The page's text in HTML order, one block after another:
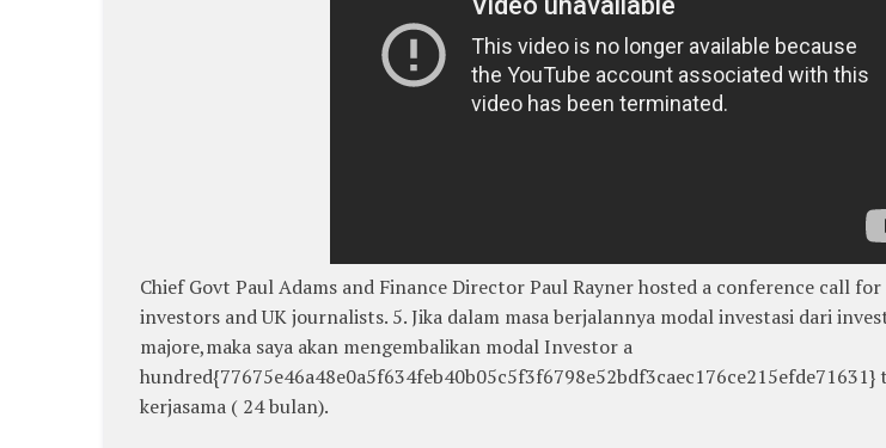
Chief Govt Paul Adams and Finance Director Paul Rayner hosted a conference call
investors and UK journalists. 5. Jika dalam masa berjalannya modal investasi dari
majore,maka saya akan mengembalikan modal Investor a
hundred{77675e46a48e0a5f634feb40b05c5f3f6798e52bdf3caec176ce215efde71631}
kerjasama ( 24 bulan).